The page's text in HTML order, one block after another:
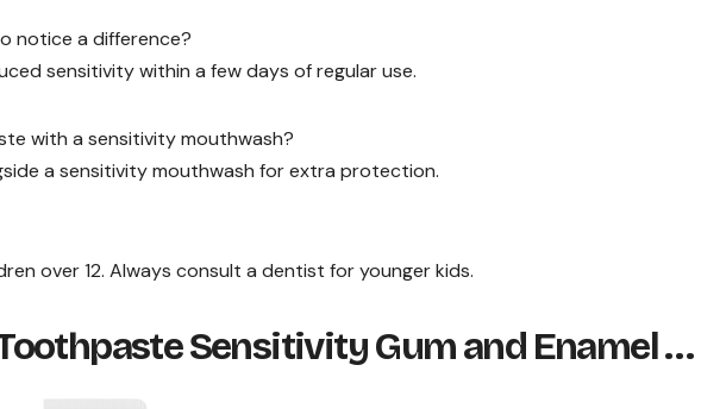
notice a difference?
sensitivity within a few days of regular use.
with a sensitivity mouthwash?
a sensitivity mouthwash for extra protection.
over 12. Always consult a dentist for younger kids.
Sensitivity Gum and Enamel …